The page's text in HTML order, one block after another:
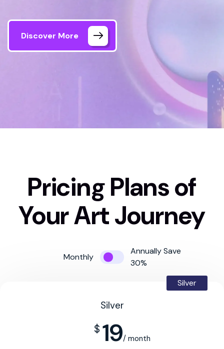
Discover More
Pricing Plans of
Your Art Journey
Monthly
Annually Save
30%
Silver
Silver
$ 19/ month